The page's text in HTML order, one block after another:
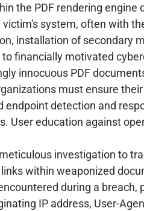
the PDF rendering
system, often with
installation of secondary
financially motivated
innocuous PDF
must ensure
detection and
education against
investigation to
within weaponized
during a breach,
IP address, User-